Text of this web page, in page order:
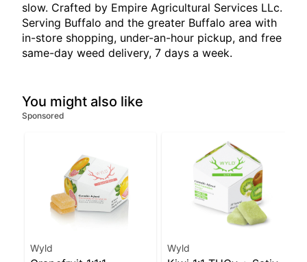
slow. Crafted by Empire Agricultural Services LLc.
Serving Buffalo and the greater Buffalo area with
in-store shopping, under-an-hour pickup, and free
same-day weed delivery, 7 days a week.
You might also like
Sponsored
Wyld Wyld